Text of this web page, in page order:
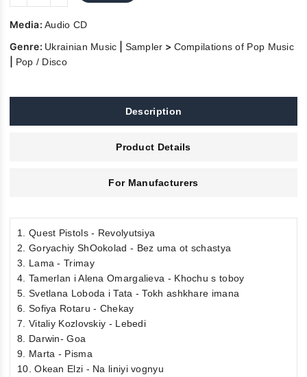
Media:Audio CD
Genre: Ukrainian Music Sampler > Compilations of Pop Music
Pop / Disco
Description
Product Details
For Manufacturers
1. Quest Pistols - Revolyutsiya
2. Goryachiy ShOokolad - Bez uma ot schastya
3. Lama - Trimay
4. Tamerlan i Alena Omargalieva - Khochu s toboy
5. Svetlana Loboda i Tata - Tokh ashkhare imana
6. Sofiya Rotaru - Chekay
7. Vitaliy Kozlovskiy - Lebedi
8. Darwin- Goa
9. Marta - Pisma
10. Okean Elzi - Na liniyi vognyu